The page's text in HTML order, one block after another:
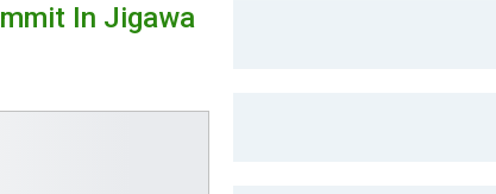
In Jigawa